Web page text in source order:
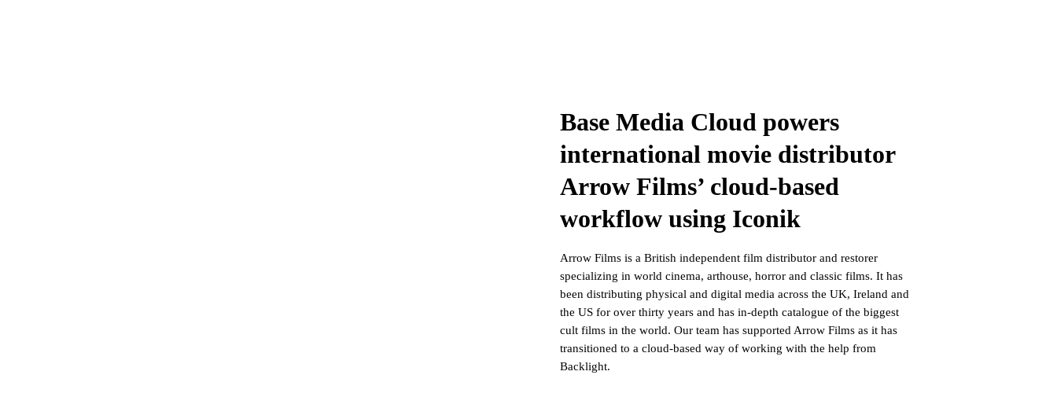
Base Media Cloud powers
international movie distributor
Arrow Films’ cloud-based
workflow using Iconik
Arrow Films is a British independent film distributor and restorer
specializing in world cinema, arthouse, horror and classic films. It has
been distributing physical and digital media across the UK, Ireland and
the US for over thirty years and has in-depth catalogue of the biggest
cult films in the world. Our team has supported Arrow Films as it has
transitioned to a cloud-based way of working with the help from
Backlight.